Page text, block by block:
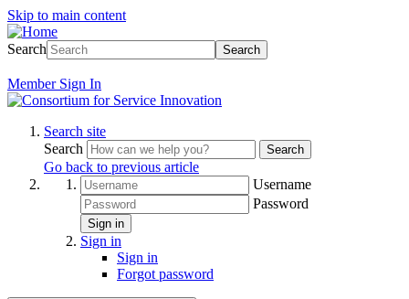
Skip to main content
Search Search
Member Sign In
Search site
Search
Search
Go back to previous article
Username
Password
Sign in
Sign in
Sign in
Forgot password